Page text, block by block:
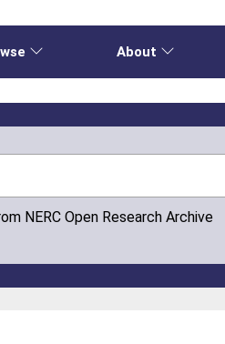
About
NERC Open Research Archive